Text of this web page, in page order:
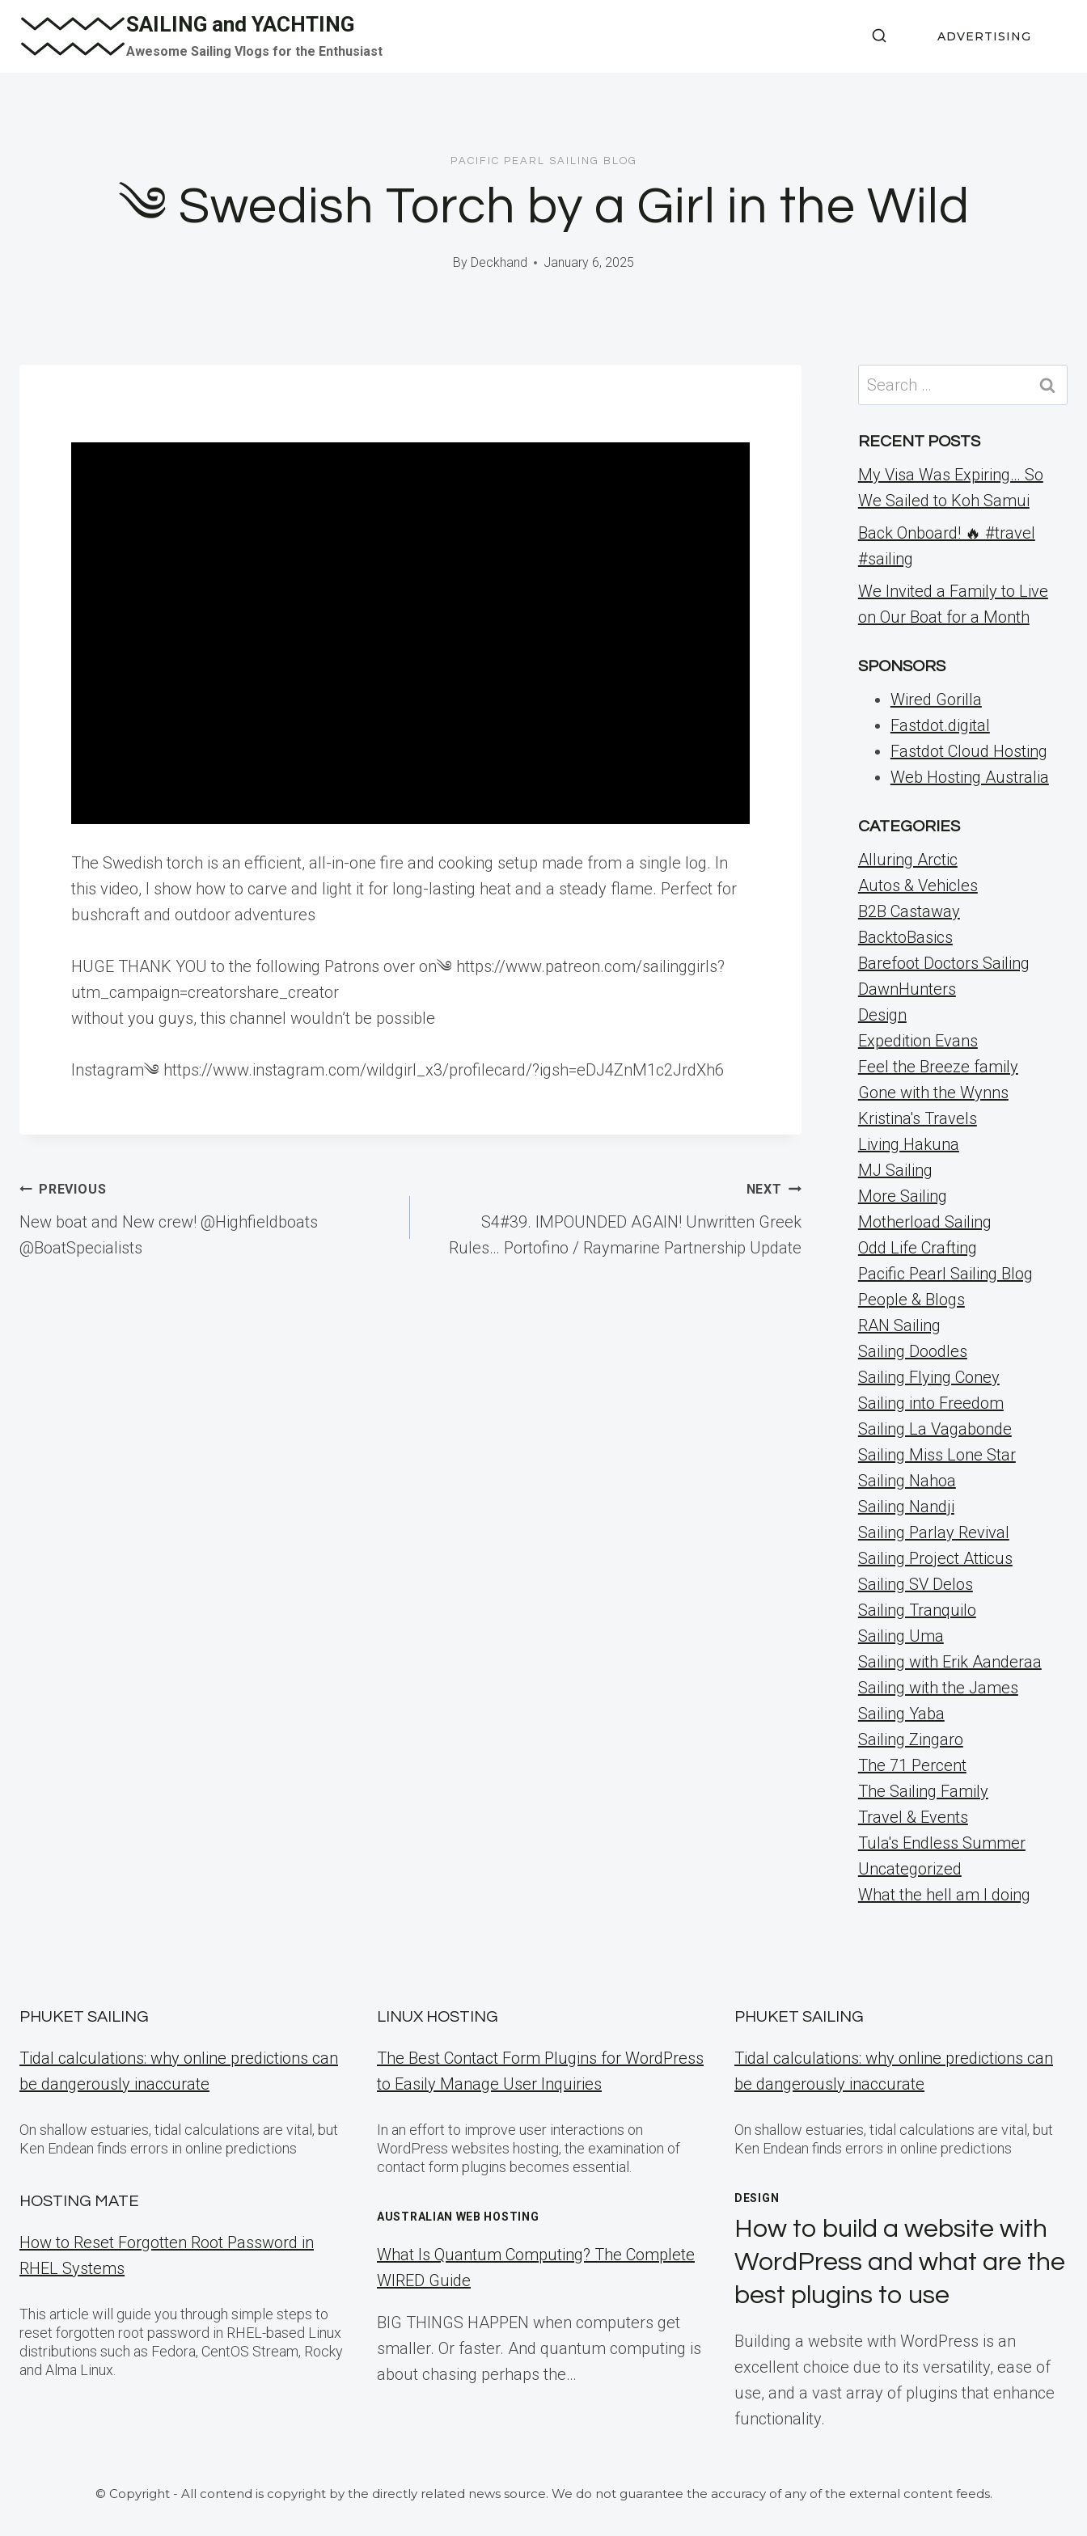
Skip
SAILING and YACHTING
Awesome Sailing Vlogs for the Enthusiast
ADVERTISING
PACIFIC PEARL SAILING BLOG
༄ Swedish Torch by a Girl in the Wild
By Deckhand January 6, 2025
The Swedish torch is an efficient, all-in-one fire and cooking setup made from a single log. In
this video, I show how to carve and light it for long-lasting heat and a steady flame. Perfect for
bushcraft and outdoor adventures
HUGE THANK YOU to the following Patrons over on༄ https://www.patreon.com/sailinggirls?
utm_campaign=creatorshare_creator
without you guys, this channel wouldn’t be possible
Instagram༄ https://www.instagram.com/wildgirl_x3/profilecard/?igsh=eDJ4ZnM1c2JrdXh6
Post
navigation
PREVIOUS
New boat and New crew! @Highfieldboats
@BoatSpecialists
NEXT
S4#39. IMPOUNDED AGAIN! Unwritten Greek
Rules… Portofino / Raymarine Partnership Update
Search
for:
RECENT POSTS
My Visa Was Expiring… So
We Sailed to Koh Samui
Back Onboard! 🔥 #travel
#sailing
We Invited a Family to Live
on Our Boat for a Month
SPONSORS
Wired Gorilla
Fastdot.digital
Fastdot Cloud Hosting
Web Hosting Australia
CATEGORIES
Alluring Arctic
Autos & Vehicles
B2B Castaway
BacktoBasics
Barefoot Doctors Sailing
DawnHunters
Design
Expedition Evans
Feel the Breeze family
Gone with the Wynns
Kristina's Travels
Living Hakuna
MJ Sailing
More Sailing
Motherload Sailing
Odd Life Crafting
Pacific Pearl Sailing Blog
People & Blogs
RAN Sailing
Sailing Doodles
Sailing Flying Coney
Sailing into Freedom
Sailing La Vagabonde
Sailing Miss Lone Star
Sailing Nahoa
Sailing Nandji
Sailing Parlay Revival
Sailing Project Atticus
Sailing SV Delos
Sailing Tranquilo
Sailing Uma
Sailing with Erik Aanderaa
Sailing with the James
Sailing Yaba
Sailing Zingaro
The 71 Percent
The Sailing Family
Travel & Events
Tula's Endless Summer
Uncategorized
What the hell am I doing
PHUKET SAILING
Tidal calculations: why online predictions can
be dangerously inaccurate
On shallow estuaries, tidal calculations are vital, but
Ken Endean finds errors in online predictions
HOSTING MATE
How to Reset Forgotten Root Password in
RHEL Systems
This article will guide you through simple steps to
reset forgotten root password in RHEL-based Linux
distributions such as Fedora, CentOS Stream, Rocky
and Alma Linux.
LINUX HOSTING
The Best Contact Form Plugins for WordPress
to Easily Manage User Inquiries
In an effort to improve user interactions on
WordPress websites hosting, the examination of
contact form plugins becomes essential.
AUSTRALIAN WEB HOSTING
What Is Quantum Computing? The Complete
WIRED Guide
BIG THINGS HAPPEN when computers get
smaller. Or faster. And quantum computing is
about chasing perhaps the…
PHUKET SAILING
Tidal calculations: why online predictions can
be dangerously inaccurate
On shallow estuaries, tidal calculations are vital, but
Ken Endean finds errors in online predictions
DESIGN
How to build a website with
WordPress and what are the
best plugins to use
Building a website with WordPress is an
excellent choice due to its versatility, ease of
use, and a vast array of plugins that enhance
functionality.
© Copyright - All contend is copyright by the directly related news source. We do not guarantee the accuracy of any of the external content feeds.